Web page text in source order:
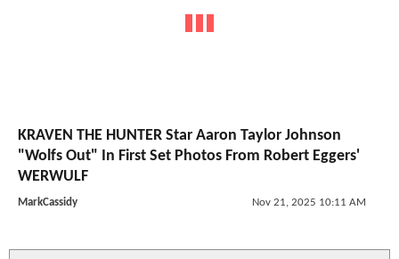
KRAVEN THE HUNTER Star Aaron Taylor Johnson
"Wolfs Out" In First Set Photos From Robert Eggers'
WERWULF
MarkCassidy Nov 21, 2025 10:11 AM